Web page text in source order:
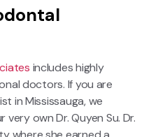
includes highly
doctors. If you are
in Mississauga, we
own Dr. Quyen Su. Dr.